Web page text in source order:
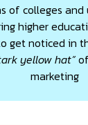
of colleges and
higher
get noticed in
yellow hat”of
marketing